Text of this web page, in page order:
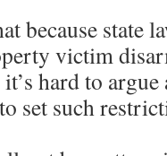
because state
victim
hard to
set such